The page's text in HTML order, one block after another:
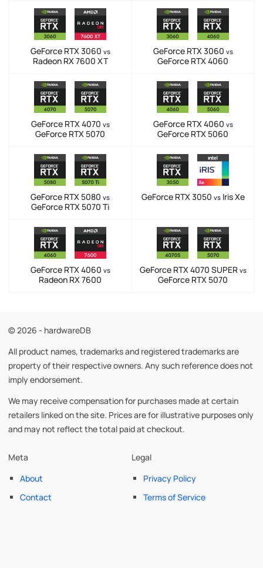
GeForce RTX 3060 vs
Radeon RX 7600 XT
GeForce RTX 3060 vs
GeForce RTX 4060
GeForce RTX 4070 vs
GeForce RTX 5070
GeForce RTX 4060 vs
GeForce RTX 5060
GeForce RTX 5080 vs
GeForce RTX 5070 Ti
GeForce RTX 3050 vsIris Xe
GeForce RTX 4060 vs
Radeon RX 7600
GeForce RTX 4070 SUPER vs
GeForce RTX 5070
© 2026 - hardwareDB
All product names, trademarks and registered trademarks are
property of their respective owners. Any such reference does not
imply endorsement.
We may receive compensation for purchases made at certain
retailers linked on the site. Prices are for illustrative purposes only
and may not reflect the total paid at checkout.
Meta
About
Contact
Legal
Privacy Policy
Terms of Service